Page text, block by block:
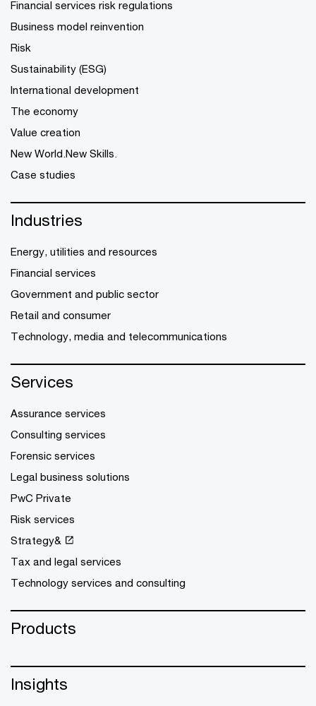
Financial services risk regulations
Business model reinvention
Risk
Sustainability (ESG)
International development
The economy
Value creation
New World.New Skills.
Case studies
Industries
Energy, utilities and resources
Financial services
Government and public sector
Retail and consumer
Technology, media and telecommunications
Services
Assurance services
Consulting services
Forensic services
Legal business solutions
PwC Private
Risk services
Strategy&
Tax and legal services
Technology services and consulting
Products
Insights